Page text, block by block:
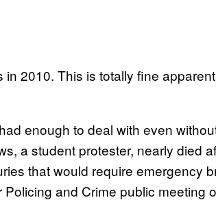
2010. This is totally fine
enough to deal with even
a student protester, nearly died
that would require emergency
and Crime public meeting